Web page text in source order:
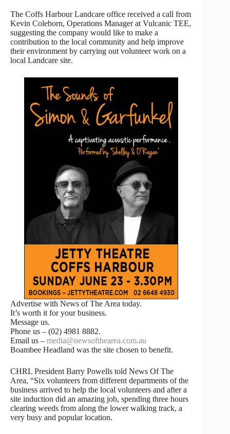
The Coffs Harbour Landcare office received a call from
Kevin Coleborn, Operations Manager at Vulcanic TEE,
suggesting the company would like to make a
contribution to the local community and help improve
their environment by carrying out volunteer work on a
local Landcare site.
Advertise with News of The Area today.
It’s worth it for your business.
Message us.
Phone us – (02) 4981 8882.
Email us – media@newsofthearea.com.au
Boambee Headland was the site chosen to benefit.
CHRL President Barry Powells told News Of The
Area, “Six volunteers from different departments of the
business arrived to help the local volunteers and after a
site induction did an amazing job, spending three hours
clearing weeds from along the lower walking track, a
very busy and popular location.